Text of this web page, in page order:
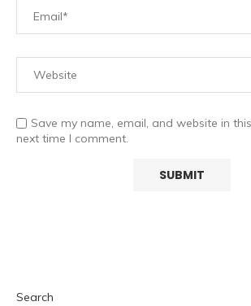
Save my name, email, and website in
next time I comment.
Search